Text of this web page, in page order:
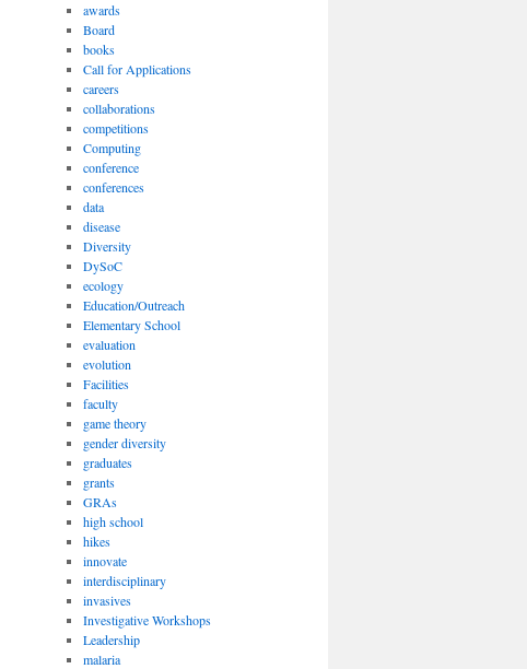
awards
Board
books
Call for Applications
careers
collaborations
competitions
Computing
conference
conferences
data
disease
Diversity
DySoC
ecology
Education/Outreach
Elementary School
evaluation
evolution
Facilities
faculty
game theory
gender diversity
graduates
grants
GRAs
high school
hikes
innovate
interdisciplinary
invasives
Investigative Workshops
Leadership
malaria